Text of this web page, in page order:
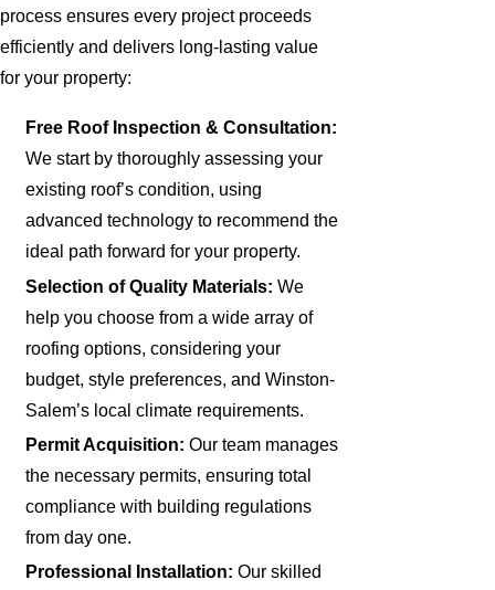
process ensures every project proceeds
efficiently and delivers long-lasting value
for your property:
Free Roof Inspection & Consultation:
We start by thoroughly assessing your
existing roof’s condition, using
advanced technology to recommend the
ideal path forward for your property.
Selection of Quality Materials: We
help you choose from a wide array of
roofing options, considering your
budget, style preferences, and Winston-
Salem’s local climate requirements.
Permit Acquisition: Our team manages
the necessary permits, ensuring total
compliance with building regulations
from day one.
Professional Installation: Our skilled